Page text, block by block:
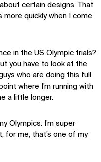
certain designs. That
quickly when I come
in the US Olympic trials?
you have to look at the
who are doing this full
where I’m running with
a little longer.
Olympics. I’m super
for me, that’s one of my